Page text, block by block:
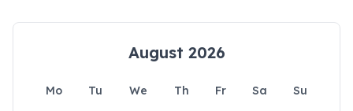
August 2026
Mo Tu We Th Fr Sa
Su